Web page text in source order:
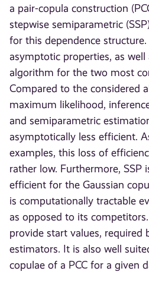
a pair-copula construction
stepwise semiparametric
for this dependence
asymptotic properties, as
algorithm for the two most
Compared to the considered
maximum likelihood,
and semiparametric
asymptotically less efficient.
examples, this loss of
rather low. Furthermore, SSP
efficient for the Gaussian
is computationally tractable
as opposed to its
provide start values, required
estimators. It is also well
copulae of a PCC for a given